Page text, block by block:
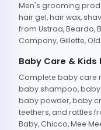
Men's grooming
hair gel, hair wax,
from Ustraa, Beardo,
Company, Gillette,
Baby Care & Kids
Complete baby care
baby shampoo,
baby powder, baby
teethers, and rattles
Baby, Chicco, Mee